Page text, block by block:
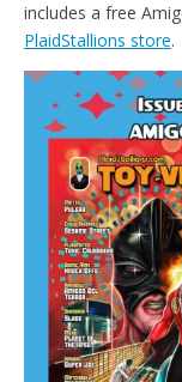
includes a free
PlaidStallions store.